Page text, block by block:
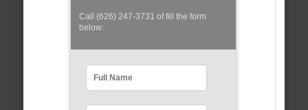
Call (626) 247-3731 of fill the form
below: